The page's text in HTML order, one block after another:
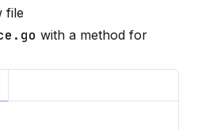
file
with a method for